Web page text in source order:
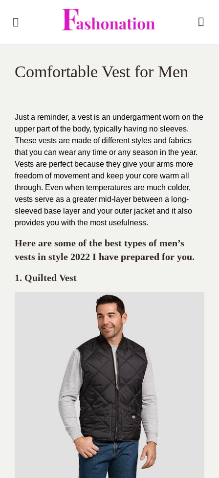
Comfortable Vest for Men
Just a reminder, a vest is an undergarment worn on the
upper part of the body, typically having no sleeves.
These vests are made of different styles and fabrics
that you can wear any time or any season in the year.
Vests are perfect because they give your arms more
freedom of movement and keep your core warm all
through. Even when temperatures are much colder,
vests serve as a greater mid-layer between a long-
sleeved base layer and your outer jacket and it also
provides you with the most usefulness.
Here are some of the best types of men’s
vests in style 2022 I have prepared for you.
1. Quilted Vest